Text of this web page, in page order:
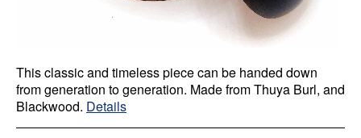
This classic and timeless piece can be handed down
from generation to generation. Made from Thuya Burl, and
Blackwood. Details